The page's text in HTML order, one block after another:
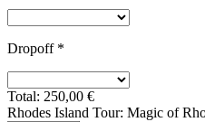
Dropoff *
Total: 250,00 €
Rhodes Island Tour: Magic of